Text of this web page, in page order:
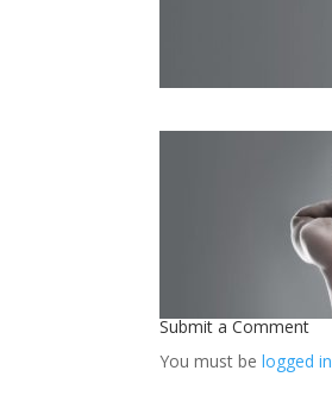
Submit a Comment
You must belogged in